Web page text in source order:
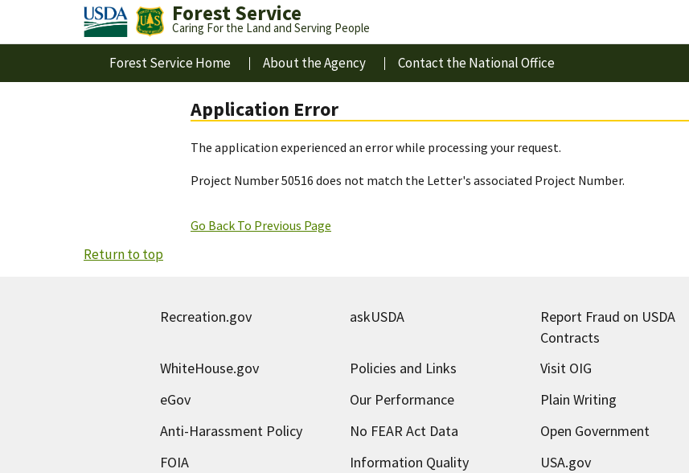
Forest Service
Caring For the Land and Serving People
Forest Service Home About the Agency Contact the National Office
Application Error
The application experienced an error while processing your request.
Project Number 50516 does not match the Letter's associated Project Number.
Go Back To Previous Page
Return to top
Recreation.gov askUSDA Report Fraud on USDA
Contracts
WhiteHouse.gov Policies and Links Visit OIG
eGov
Our Performance Plain Writing
Anti-Harassment Policy
No FEAR Act Data Open Government
FOIA
Information Quality USA.gov